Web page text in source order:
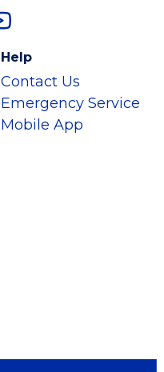
Help
Contact Us
Emergency Service
Mobile App